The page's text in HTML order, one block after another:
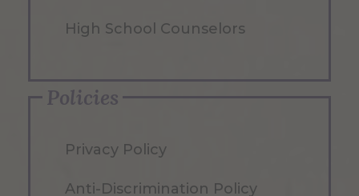
High School Counselors
Policies
Privacy Policy
Anti-Discrimination Policy